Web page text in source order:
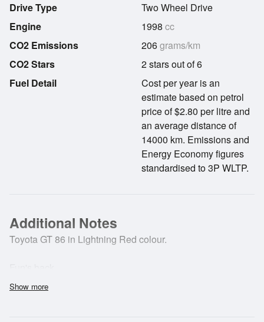
Drive Type
Engine
CO2 Emissions
CO2 Stars
Two Wheel Drive
1998 cc
206grams/km
2 stars out of 6
Fuel Detail
Cost per year is an
estimate based on petrol
price of $2.80 per litre and
an average distance of
14000 km. Emissions and
Energy Economy figures
standardised to 3P WLTP.
Additional Notes
Toyota GT 86 in Lightning Red colour.
Show more